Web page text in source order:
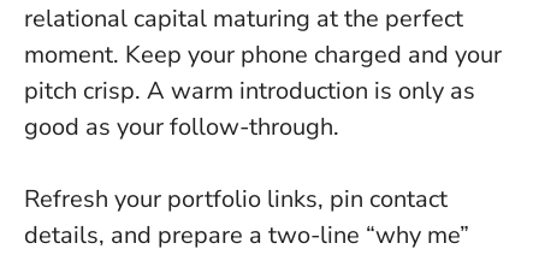
relational capital maturing at the perfect
moment. Keep your phone charged and your
pitch crisp. A warm introduction is only as
good as your follow-through.
Refresh your portfolio links, pin contact
details, and prepare a two-line “why me”